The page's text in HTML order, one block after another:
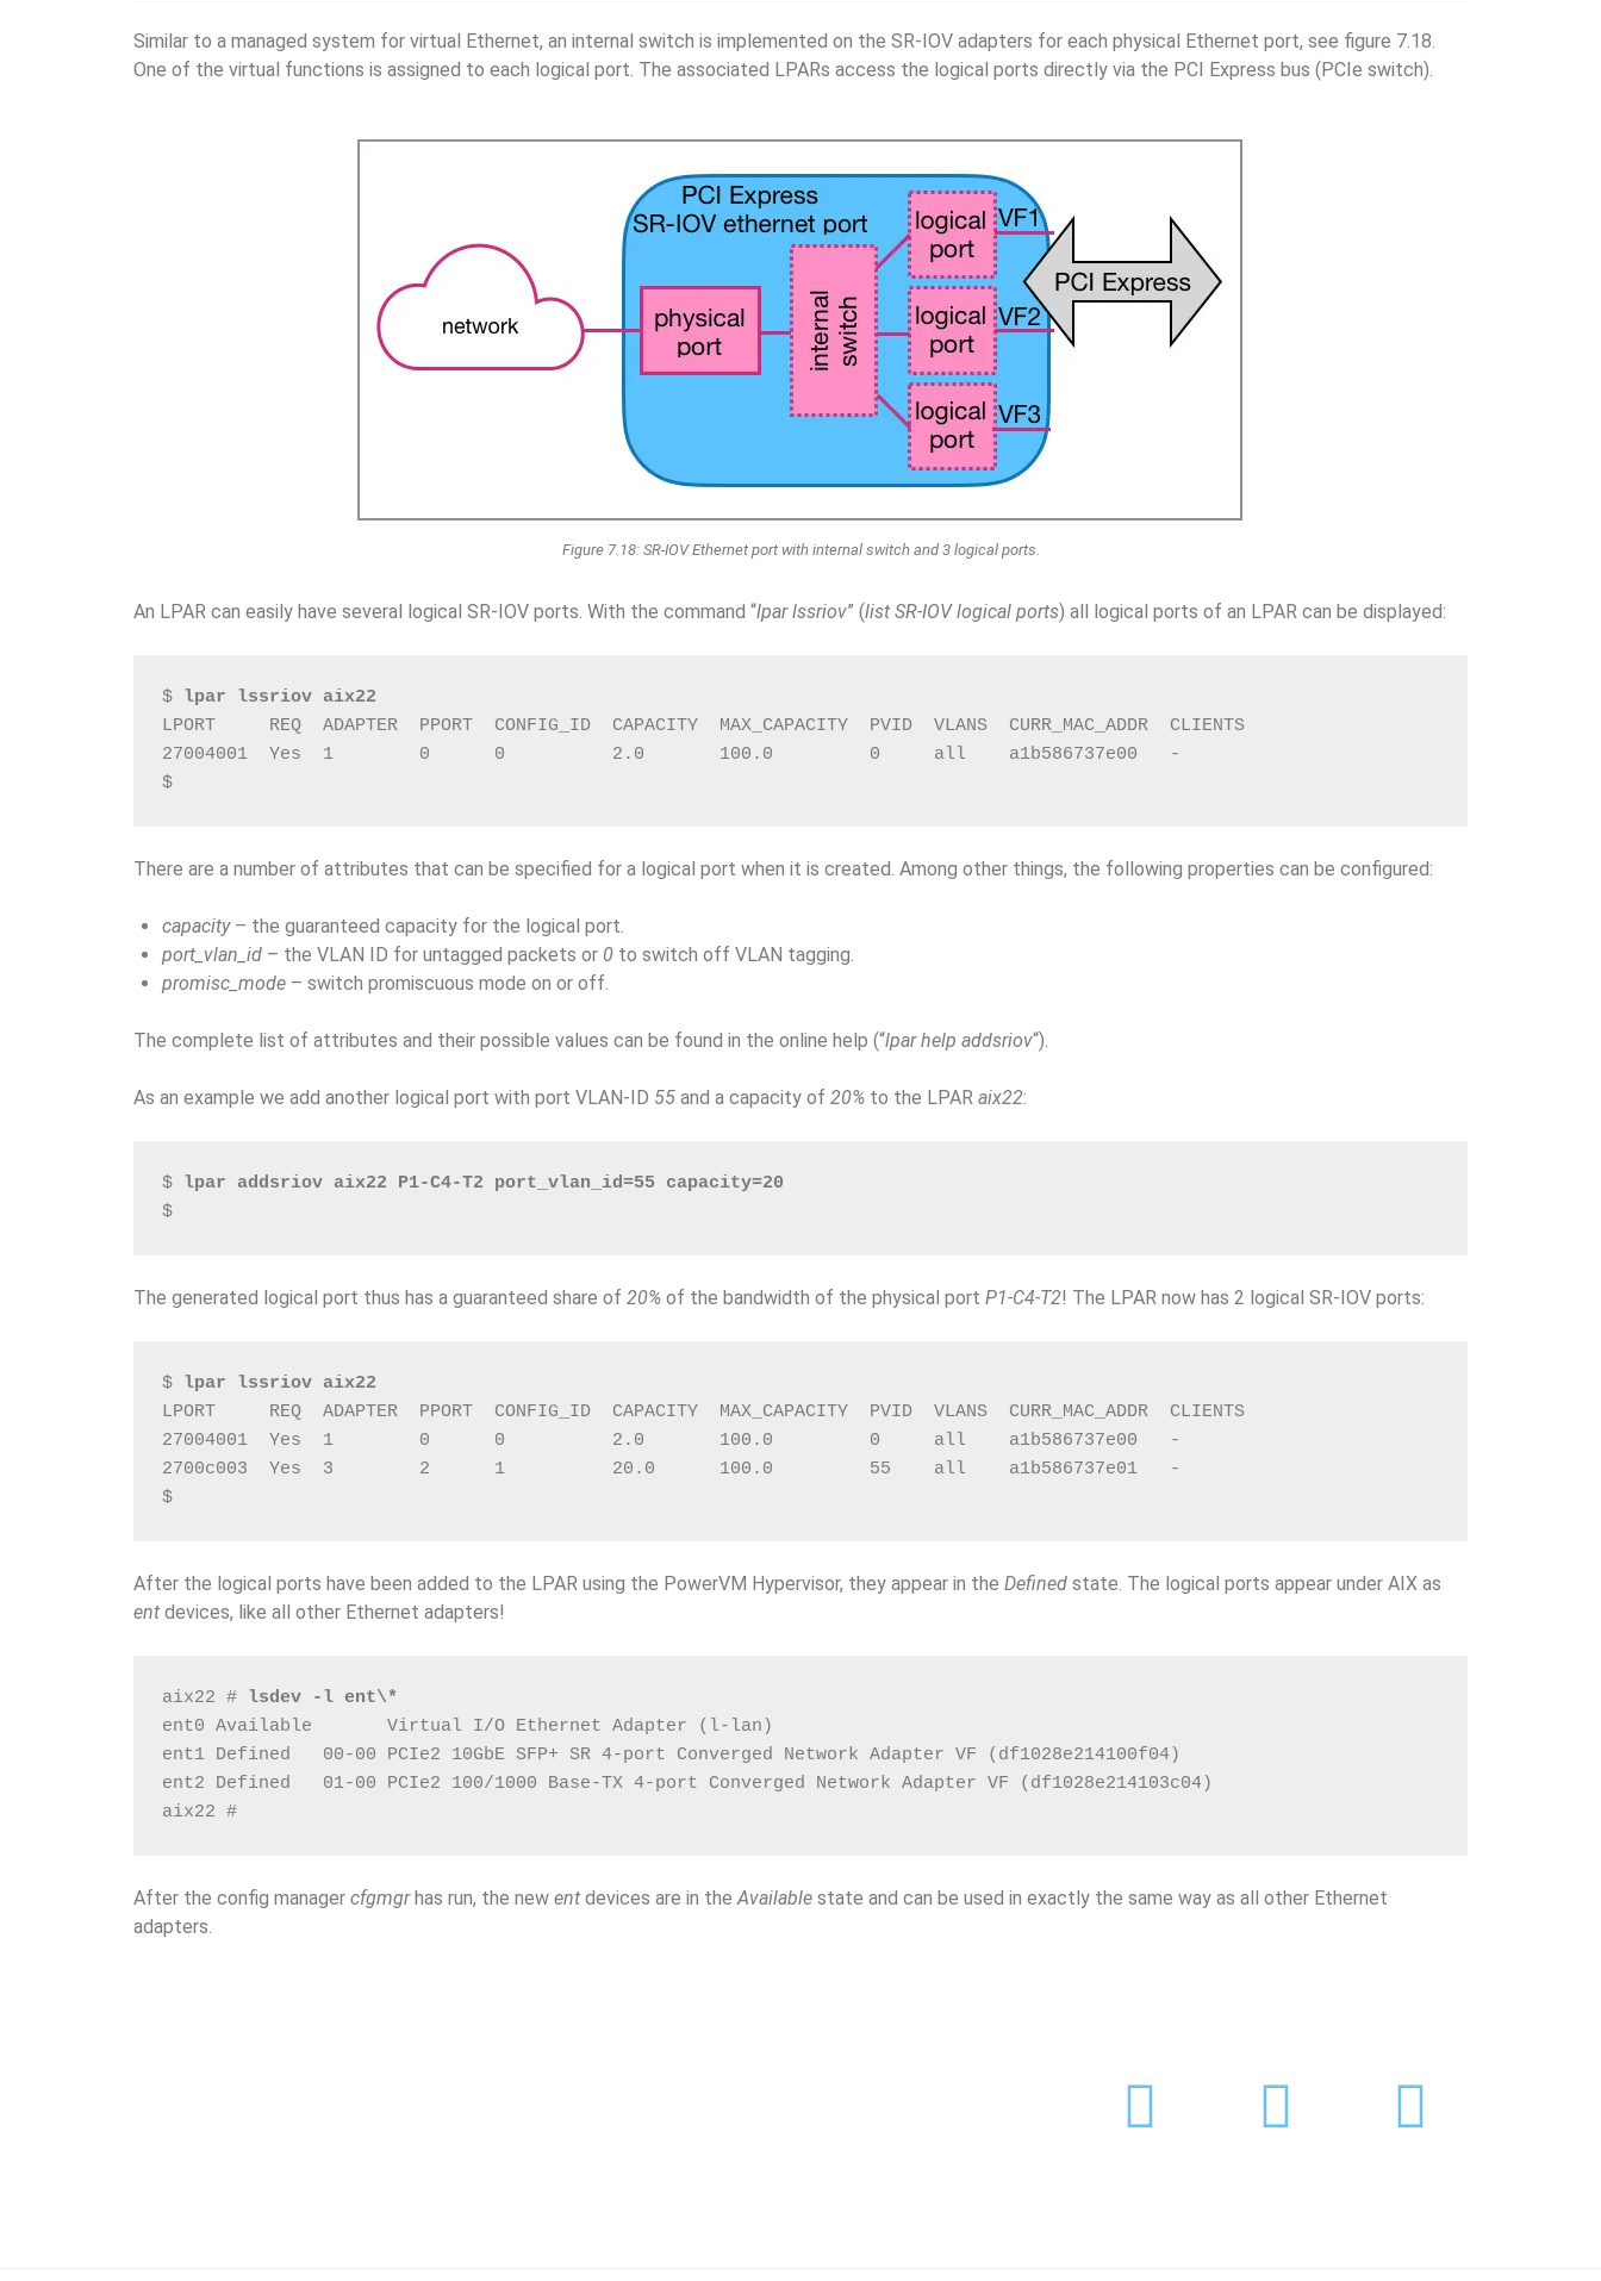
Similar to a managed system for virtual Ethernet, an internal switch is implemented on the SR-IOV adapters for each physical Ethernet port, see figure 7.18.
One of the virtual functions is assigned to each logical port. The associated LPARs access the logical ports directly via the PCI Express bus (PCIe switch).
Figure 7.18: SR-IOV Ethernet port with internal switch and 3 logical ports.
An LPAR can easily have several logical SR-IOV ports. With the command “lpar lssriov” (list SR-IOV logical ports) all logical ports of an LPAR can be displayed:
$
lpar lssriov aix22
LPORT     REQ  ADAPTER  PPORT  CONFIG_ID  CAPACITY  MAX_CAPACITY  PVID  VLANS  CURR_MAC_ADDR  CLIENTS
27004001  Yes  1        0      0          2.0       100.0         0     all    a1b586737e00   -
$
There are a number of attributes that can be specified for a logical port when it is created. Among other things, the following properties can be configured:
capacity– the guaranteed capacity for the logical port.
port_vlan_id – the VLAN ID for untagged packets or 0 to switch off VLAN tagging.
promisc_mode – switch promiscuous mode on or off.
The complete list of attributes and their possible values can be found in the online help (“lpar help addsriov“).
As an example we add another logical port with port VLAN-ID 55 and a capacity of 20% to the LPAR aix22:
$
lpar addsriov aix22 P1-C4-T2 port_vlan_id=55 capacity=20
$
The generated logical port thus has a guaranteed share of 20% of the bandwidth of the physical port P1-C4-T2! The LPAR now has 2 logical SR-IOV ports:
$
lpar lssriov aix22
LPORT     REQ  ADAPTER  PPORT  CONFIG_ID  CAPACITY  MAX_CAPACITY  PVID  VLANS  CURR_MAC_ADDR  CLIENTS
27004001  Yes  1        0      0          2.0       100.0         0     all    a1b586737e00   -
2700c003  Yes  3        2      1          20.0      100.0         55    all    a1b586737e01   -
$
After the logical ports have been added to the LPAR using the PowerVM Hypervisor, they appear in the Defined state. The logical ports appear under AIX as
ent devices, like all other Ethernet adapters!
aix22 #
lsdev -l ent\*
ent0 Available       Virtual I/O Ethernet Adapter (l-lan)
ent1 Defined   00-00 PCIe2 10GbE SFP+ SR 4-port Converged Network Adapter VF (df1028e214100f04)
ent2 Defined   01-00 PCIe2 100/1000 Base-TX 4-port Converged Network Adapter VF (df1028e214103c04)
aix22 #
After the config manager cfgmgrhas run, the new ent devices are in theAvailable state and can be used in exactly the same way as all other Ethernet
adapters.